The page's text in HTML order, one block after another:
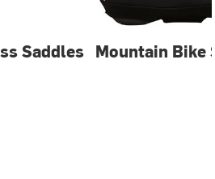
Saddles Mountain Bike